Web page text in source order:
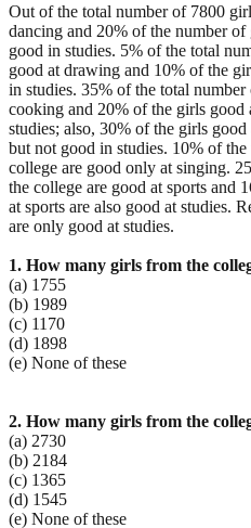
Out of the total number of 7800
dancing and 20% of the number
good in studies. 5% of the total
good at drawing and 10% of the
in studies. 35% of the total
cooking and 20% of the girls good
studies; also, 30% of the girls
but not good in studies. 10% of
college are good only at singing.
the college are good at sports and
at sports are also good at studies.
are only good at studies.
1. How many girls from the
(a) 1755
(b) 1989
(c) 1170
(d) 1898
(e) None of these
2. How many girls from the
(a) 2730
(b) 2184
(c) 1365
(d) 1545
(e) None of these